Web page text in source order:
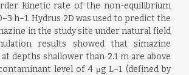
kinetic rate of the non-equilibrium
h−1. Hydrus 2D was used to predict the
in the study site under natural field
results showed that simazine
depths shallower than 2.1 m are above
level of 4 μg L−1 (defined by